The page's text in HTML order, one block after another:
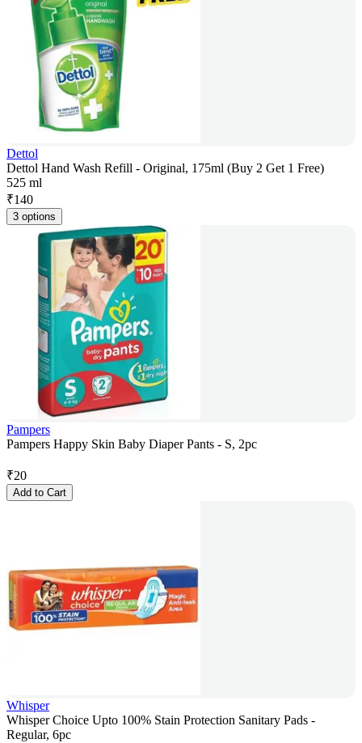
Dettol
Dettol Hand Wash Refill - Original, 175ml (Buy 2 Get 1 Free)
525 ml
₹140
3 options
Pampers
Pampers Happy Skin Baby Diaper Pants - S, 2pc
₹20
Add to Cart
Whisper
Whisper Choice Upto 100% Stain Protection Sanitary Pads -
Regular, 6pc